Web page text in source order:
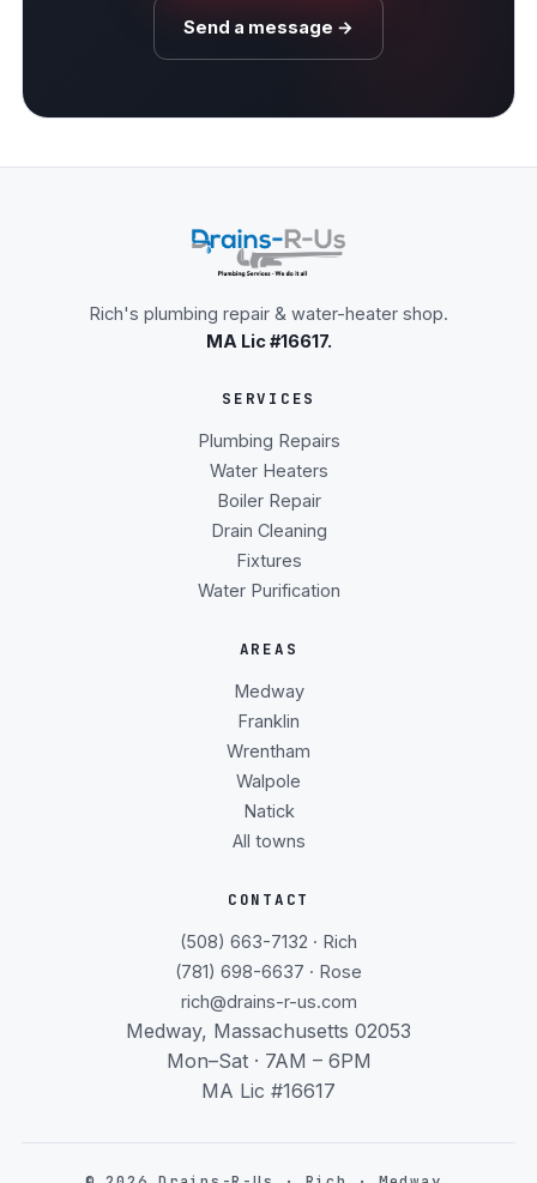
Send a message →
Rich's plumbing repair & water-heater shop.
MA Lic #16617.
SERVICES
Plumbing Repairs
Water Heaters
Boiler Repair
Drain Cleaning
Fixtures
Water Purification
AREAS
Medway
Franklin
Wrentham
Walpole
Natick
All towns
CONTACT
(508) 663-7132 · Rich
(781) 698-6637 · Rose
rich@drains-r-us.com
Medway, Massachusetts 02053
Mon–Sat · 7AM – 6PM
MA Lic #16617